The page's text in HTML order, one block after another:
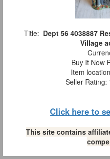
Title: Dept 56 4038887
Village
Buy It Now
Item
Seller Rating:
Click here to
This site contains